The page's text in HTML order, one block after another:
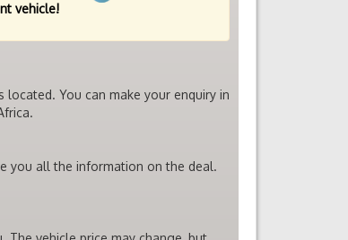
vehicle!
You can make your enquiry in
you all the information on the deal.